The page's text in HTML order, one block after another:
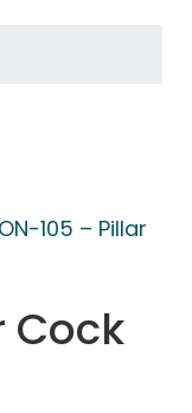
ON-105 – Pillar
Cock